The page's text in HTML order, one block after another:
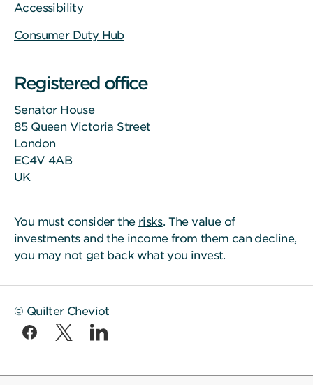
Accessibility
Consumer Duty Hub
Registered office
Senator House
85 Queen Victoria Street
London
EC4V 4AB
UK
You must consider the risks. The value of
investments and the income from them can decline,
you may not get back what you invest.
© Quilter Cheviot